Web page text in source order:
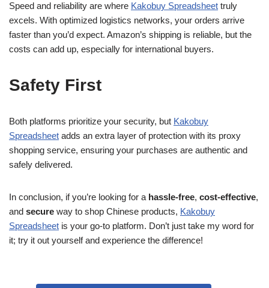
Speed and reliability are where Kakobuy Spreadsheet truly
excels. With optimized logistics networks, your orders arrive
faster than you’d expect. Amazon’s shipping is reliable, but the
costs can add up, especially for international buyers.
Safety First
Both platforms prioritize your security, but Kakobuy
Spreadsheet adds an extra layer of protection with its proxy
shopping service, ensuring your purchases are authentic and
safely delivered.
In conclusion, if you’re looking for a hassle-free, cost-effective,
and secure way to shop Chinese products, Kakobuy
Spreadsheet is your go-to platform. Don’t just take my word for
it; try it out yourself and experience the difference!